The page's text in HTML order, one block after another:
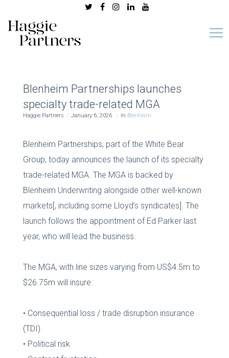
Blenheim Partnerships launches
specialty trade-related MGA
Haggie Partners January 6, 2026 In Blenheim
Blenheim Partnerships, part of the White Bear
Group, today announces the launch of its specialty
trade-related MGA. The MGA is backed by
Blenheim Underwriting alongside other well-known
markets[, including some Lloyd’s syndicates]. The
launch follows the appointment of Ed Parker last
year, who will lead the business.
The MGA, with line sizes varying from US$4.5m to
$26.75m will insure:
• Consequential loss / trade disruption insurance
(TDI)
• Political risk